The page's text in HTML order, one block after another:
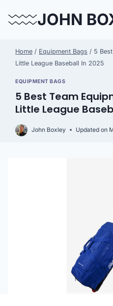
JOHN
Home / Equipment Bags / 5
Little League Baseball In 2025
EQUIPMENT BAGS
5 Best Team
Little League
John Boxley Updated on